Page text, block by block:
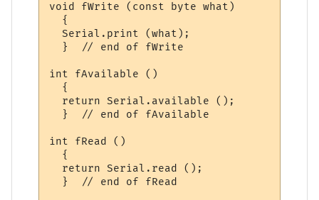
void fWrite (const byte what)
  {
  Serial.print (what);
  }  // end of fWrite
int fAvailable ()
  {
  return Serial.available ();
  }  // end of fAvailable
int fRead ()
  {
  return Serial.read ();
  }  // end of fRead